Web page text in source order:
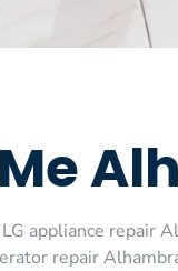
appliance repair
repair